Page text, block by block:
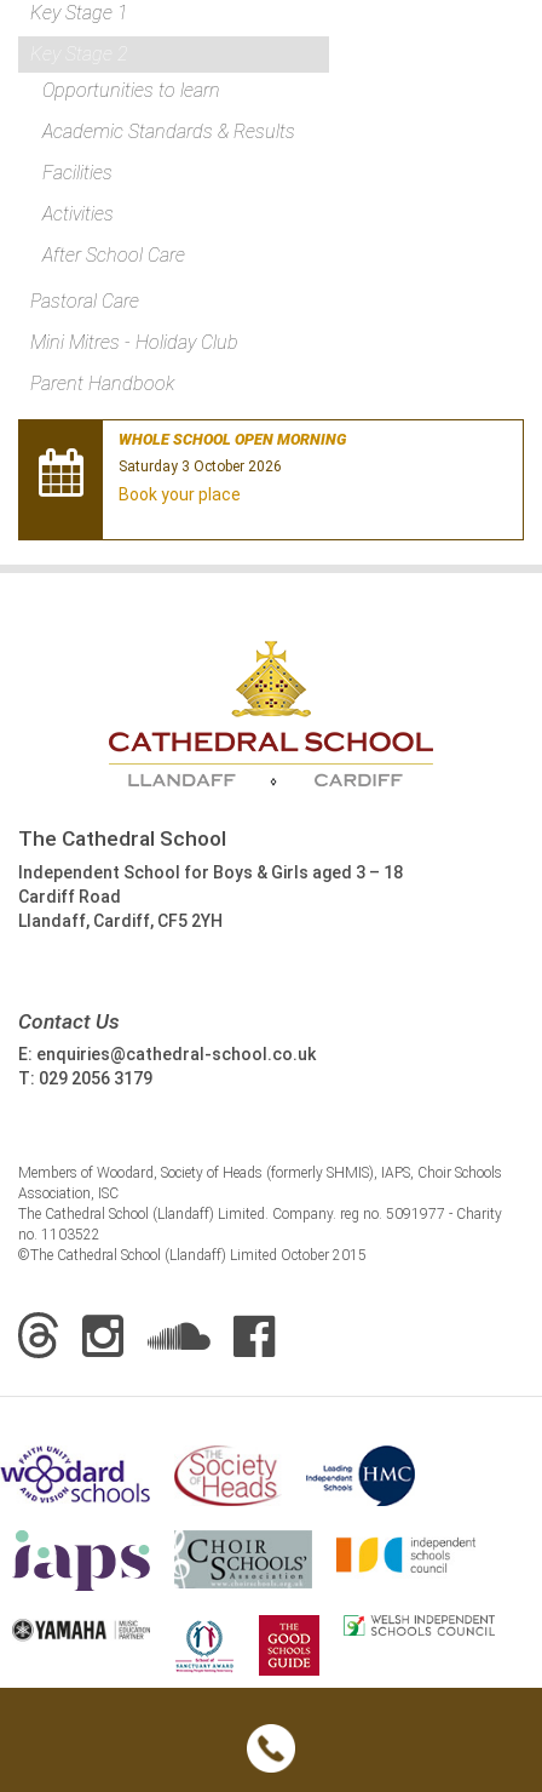
Key Stage 1
Opportunities to learn
Academic Standards & Results
Facilities
Activities
After School Care
Pastoral Care
Mini Mitres - Holiday Club
Parent Handbook
WHOLE SCHOOL OPEN MORNING
Saturday 3 October 2026
Book your place
The Cathedral School
Independent School for Boys & Girls aged 3 – 18
Cardiff Road
Llandaff, Cardiff, CF5 2YH
Contact Us
E: enquiries@cathedral-school.co.uk
T: 029 2056 3179
Members of Woodard, Society of Heads (formerly SHMIS), IAPS, Choir Schools
Association, ISC
The Cathedral School (Llandaff) Limited. Company. reg no. 5091977 - Charity
no. 1103522
©The Cathedral School (Llandaff) Limited October 2015